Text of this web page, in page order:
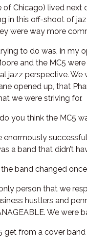
of Chicago) lived next
in this off-shoot of
were way more
to do was, in my
and the MC5
jazz perspective.
opened up, that
we were striving for.
you think the MC5
enormously
a band that didn’t
band changed
person that we
hustlers and
We were
get from a cover